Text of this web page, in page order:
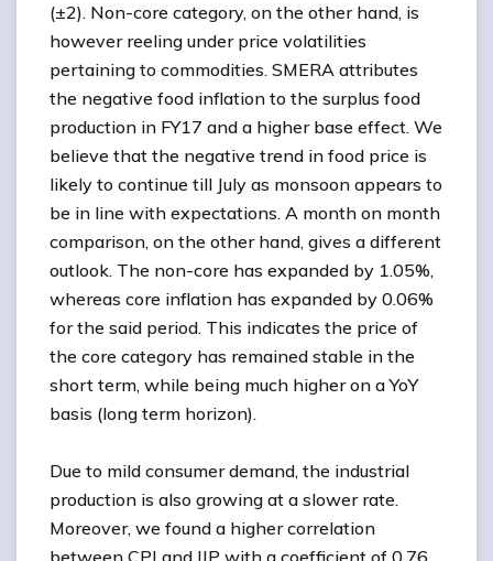
(±2). Non-core category, on the other hand, is
however reeling under price volatilities
pertaining to commodities. SMERA attributes
the negative food inflation to the surplus food
production in FY17 and a higher base effect. We
believe that the negative trend in food price is
likely to continue till July as monsoon appears to
be in line with expectations. A month on month
comparison, on the other hand, gives a different
outlook. The non-core has expanded by 1.05%,
whereas core inflation has expanded by 0.06%
for the said period. This indicates the price of
the core category has remained stable in the
short term, while being much higher on a YoY
basis (long term horizon).
Due to mild consumer demand, the industrial
production is also growing at a slower rate.
Moreover, we found a higher correlation
between CPI and IIP with a coefficient of 0.76